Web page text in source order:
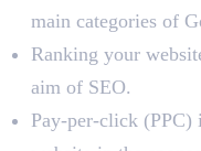
main categories of
Ranking your
aim of SEO.
Pay-per-click (PPC)